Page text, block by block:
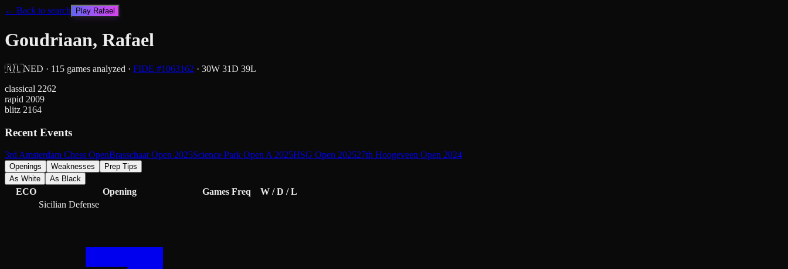
← Back to search Play Rafael
Goudriaan, Rafael
🇳🇱NED · 115 games analyzed · FIDE #1063162 · 30W 31D 39L
classical 2262
rapid 2009
blitz 2164
Recent Events
3rd Amsterdam Chess OpenBrasschaat Open 2025Science Park Open A 2025HSG Open 202527th Hoogeveen Open 2024
Openings Weaknesses
Prep Tips
As White
As Black
ECO Opening Games Freq W / D / L
Sicilian Defense